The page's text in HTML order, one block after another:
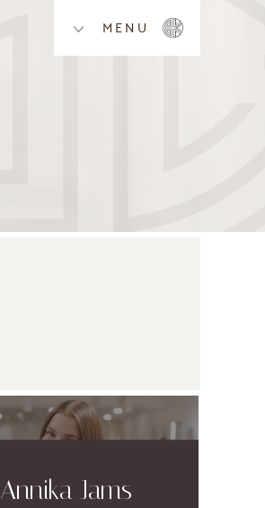
MENU
Annika Jams